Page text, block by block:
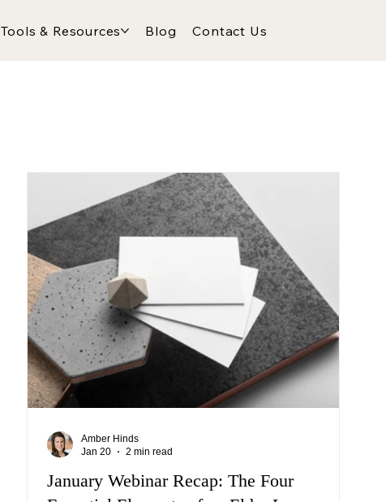
Tools & Resources Blog Contact Us
January Webinar Recap: The Four
Amber Hinds
Jan 20
2 min read